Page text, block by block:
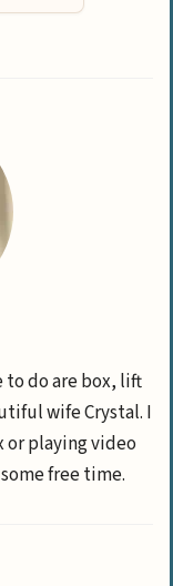
to do are box, lift
wife Crystal. I
or playing video
free time.